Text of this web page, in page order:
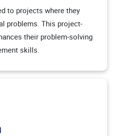
to projects where they
problems. This project-
their problem-solving
skills.